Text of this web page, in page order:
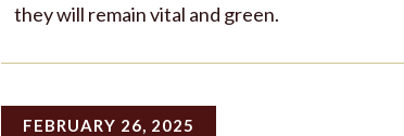
they will remain vital and green.
FEBRUARY 26, 2025